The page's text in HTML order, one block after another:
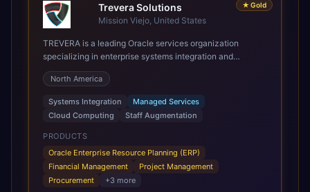
★ Gold
Trevera Solutions
Mission Viejo, United States
TREVERA is a leading Oracle services organization
specializing in enterprise systems integration and
architecture, managed services, and cloud computing.
Grow and Scale your Modern Oracle Applications Oracle
Fusion Cloud Applications are a comprehensive suite of
Software as a Service (SaaS) solutions designed to
integrate and manage core business functions. Unlike
legacy / older on-premises systems, these are built on a
modern, unified cloud architecture that allows for
infrastructural scale, rapid standardization of business
requirements, and accelerated adoption of ERP
North America
Systems Integration
Managed Services
Cloud Computing
Staff Augmentation
PRODUCTS
Oracle Enterprise Resource Planning (ERP)
Financial Management
Project Management
Procurement
+3 more